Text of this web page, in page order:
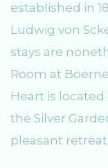
established in
Ludwig von
stays are
Room at
Heart is
the Silver
pleasant